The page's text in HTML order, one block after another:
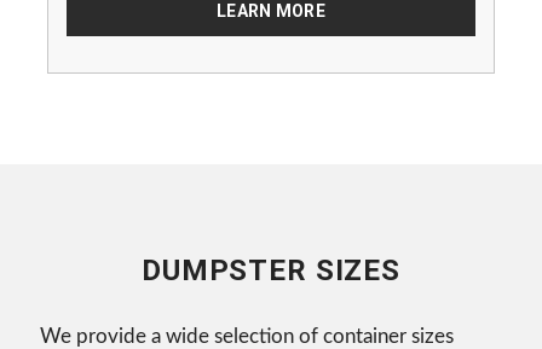
LEARN MORE
DUMPSTER SIZES
We provide a wide selection of container sizes